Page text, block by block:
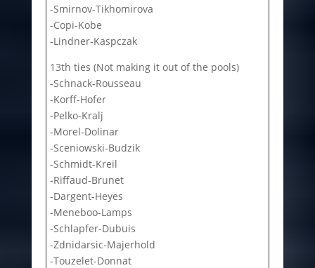
-Smirnov-Tikhomirova
-Copi-Kobe
-Lindner-Kaspczak
13th ties (Not making it out of the pools)
-Schnack-Rousseau
-Korff-Hofer
-Pelko-Kralj
-Morel-Dolinar
-Sceniowski-Budzik
-Schmidt-Kreil
-Riffaud-Brunet
-Dargent-Heyes
-Meneboo-Lamps
-Schlapfer-Dubuis
-Zdnidarsic-Majerhold
-Touzelet-Donnat